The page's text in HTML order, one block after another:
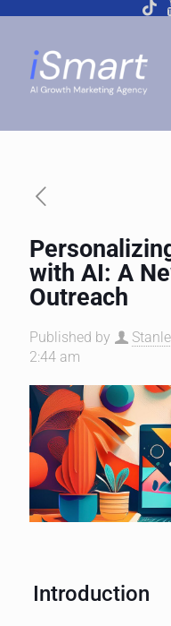
with AI: A
Outreach
Published by
2:44 am
Introduction